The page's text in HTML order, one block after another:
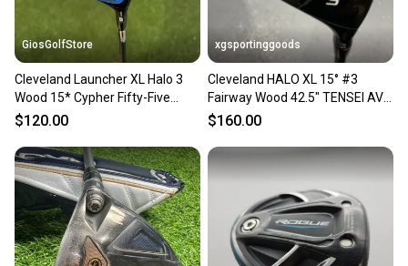
GiosGolfStore
Cleveland Launcher XL Halo 3
Wood 15* Cypher Fifty-Five
Senior Flex Shaft RH
$120.00
xgsportinggoods
Cleveland HALO XL 15° #3
Fairway Wood 42.5" TENSEI AV
SERIES Regular Flex USED
$160.00